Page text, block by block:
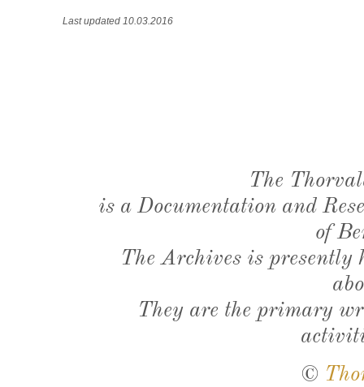
Last updated 10.03.2016
The
is a Documentation and
of
The Archives is presently
They are the primary
©